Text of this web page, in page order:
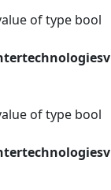
of type bool
of type bool